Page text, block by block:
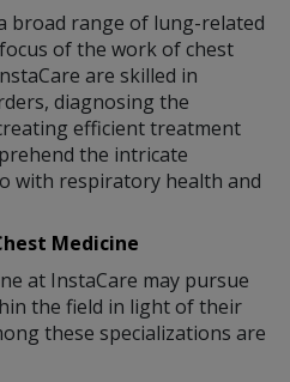
broad range of lung-related
of the work of chest
are skilled in
diagnosing the
efficient treatment
the intricate
with respiratory health and
Medicine
at InstaCare may pursue
the field in light of their
these specializations are